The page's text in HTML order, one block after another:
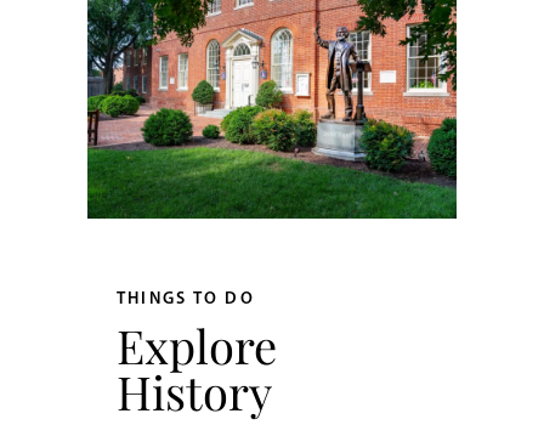
THINGS TO DO
Explore
History